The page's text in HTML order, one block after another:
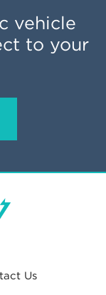
vehicle
to your
Us